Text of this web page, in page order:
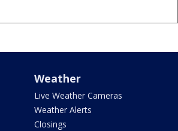
Weather
Live Weather Cameras
Weather Alerts
Closings